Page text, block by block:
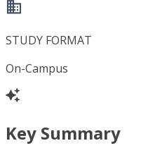
STUDY FORMAT
On-Campus
Key Summary